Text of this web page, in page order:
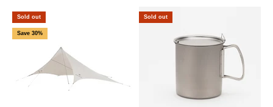
Sold out
Save 30%
Sold out